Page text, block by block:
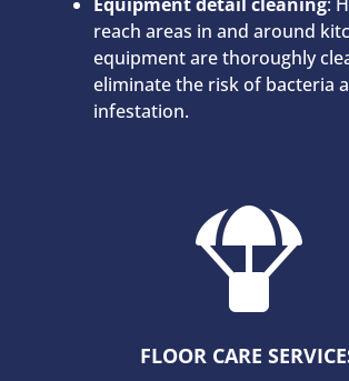
reach areas in and around
equipment are thoroughly
eliminate the risk of bacteria
infestation.

FLOOR CARE